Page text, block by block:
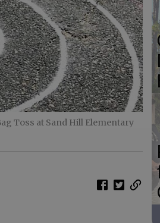
Toss at Sand Hill Elementary